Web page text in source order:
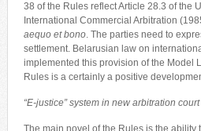
38 of the Rules reflect Article 28.3 of the
International Commercial Arbitration
aequo et bono. The parties need to
settlement. Belarusian law on
implemented this provision of the Model
Rules is a certainly a positive
“E-justice” system in new arbitration court
The main novel of the Rules is the ability